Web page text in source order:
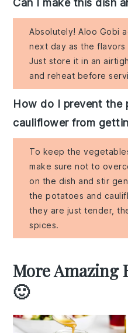
Can I make this dish
Absolutely! Aloo Gobi
next day as the flavors
Just store it in an
and reheat before
How do I prevent the
cauliflower from
To keep the
make sure not to
on the dish and stir
the potatoes and
they are just tender,
spices.
More Amazing
🙂